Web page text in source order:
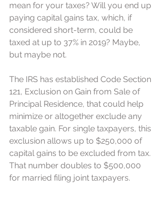
mean for your taxes? Will you end up
paying capital gains tax, which, if
considered short-term, could be
taxed at up to 37% in 2019? Maybe,
but maybe not.
The IRS has established Code Section
121, Exclusion on Gain from Sale of
Principal Residence, that could help
minimize or altogether exclude any
taxable gain. For single taxpayers, this
exclusion allows up to $250,000 of
capital gains to be excluded from tax.
That number doubles to $500,000
for married filing joint taxpayers.